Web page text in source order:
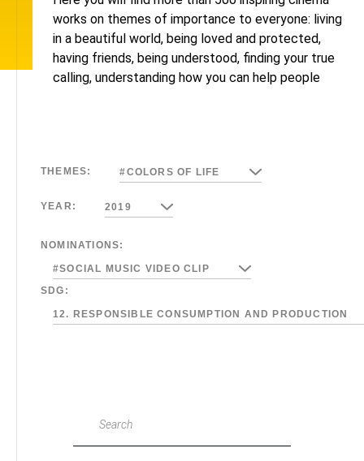
works on themes of importance to everyone: living
in a beautiful world, being loved and protected,
having friends, being understood, finding your true
calling, understanding how you can help people
THEMES: #COLORS OF LIFE
YEAR: 2019
NOMINATIONS:
#SOCIAL MUSIC VIDEO CLIP
SDG:
12. RESPONSIBLE CONSUMPTION AND PRODUCTION
Search